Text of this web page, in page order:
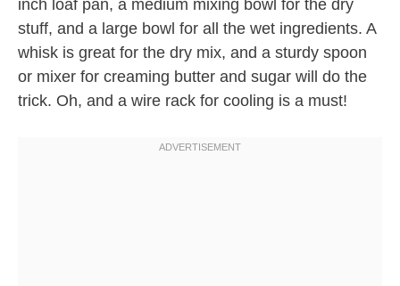
inch loaf pan, a medium mixing bowl for the dry
stuff, and a large bowl for all the wet ingredients. A
whisk is great for the dry mix, and a sturdy spoon
or mixer for creaming butter and sugar will do the
trick. Oh, and a wire rack for cooling is a must!